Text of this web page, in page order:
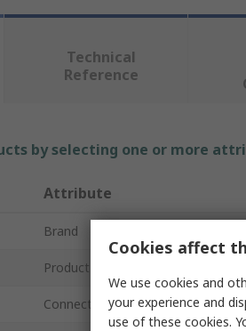
Technical
Reference
by selecting one or more
Attribute
Brand
Product Type
Connection Thread Size
Cookies affect
We use cookies and
your experience and
use of these cookies.